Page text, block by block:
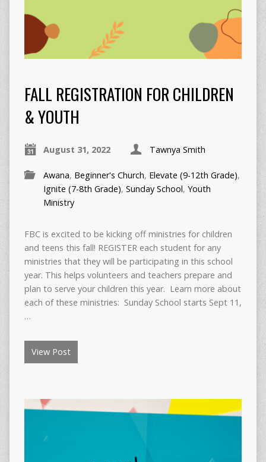
FALL REGISTRATION FOR CHILDREN
& YOUTH
August 31, 2022 Tawnya Smith
Awana, Beginner's Church, Elevate (9-12th Grade),
Ignite (7-8th Grade), Sunday School, Youth
Ministry
FBC is excited to be kicking off ministries for children
and teens this fall! REGISTER each student for any
ministries that they will be participating in this school
year. This helps volunteers and teachers prepare and
plan to serve your children this year. Learn more about
each of these ministries: Sunday School starts Sept 11,
…
View Post